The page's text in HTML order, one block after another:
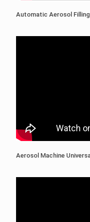
Automatic Aerosol
Aerosol Machine